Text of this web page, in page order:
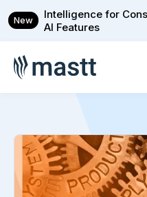
New
Intelligence for
AI Features